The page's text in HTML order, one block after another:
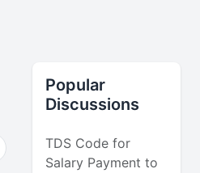
Popular
Discussions
TDS Code for
Salary Payment to